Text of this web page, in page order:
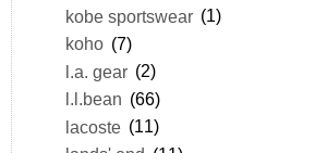
kobe sportswear (1)
koho (7)
l.a. gear (2)
l.l.bean (66)
lacoste (11)